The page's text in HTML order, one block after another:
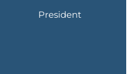
President